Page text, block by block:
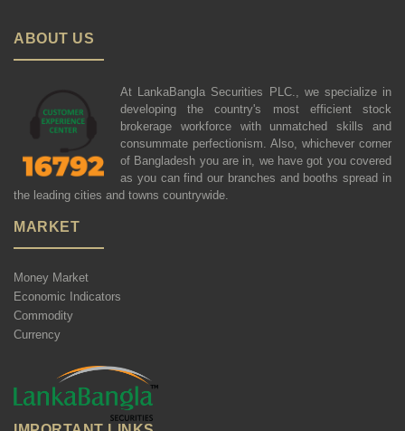
ABOUT US
At LankaBangla Securities PLC., we specialize in
developing the country's most efficient stock
brokerage workforce with unmatched skills and
consummate perfectionism. Also, whichever corner
of Bangladesh you are in, we have got you covered
as you can find our branches and booths spread in
the leading cities and towns countrywide.
MARKET
Money Market
Economic Indicators
Commodity
Currency